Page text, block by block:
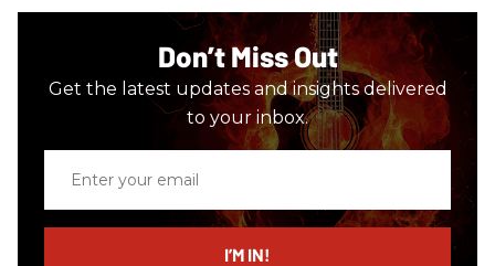
Don’t Miss Out
Get the latest updates and insights delivered
to your inbox.
email
I’M IN!